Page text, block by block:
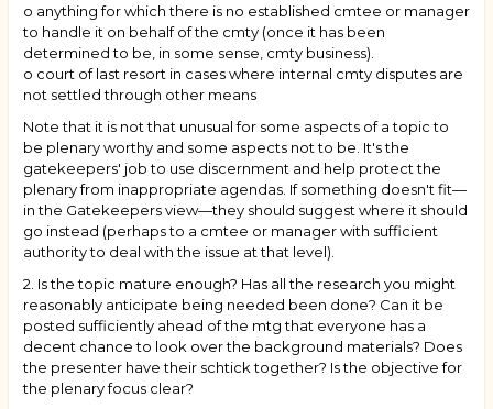
o anything for which there is no established cmtee or manager
to handle it on behalf of the cmty (once it has been
determined to be, in some sense, cmty business).
o court of last resort in cases where internal cmty disputes are
not settled through other means
Note that it is not that unusual for some aspects of a topic to
be plenary worthy and some aspects not to be. It's the
gatekeepers' job to use discernment and help protect the
plenary from inappropriate agendas. If something doesn't fit—
in the Gatekeepers view—they should suggest where it should
go instead (perhaps to a cmtee or manager with sufficient
authority to deal with the issue at that level).
2. Is the topic mature enough? Has all the research you might
reasonably anticipate being needed been done? Can it be
posted sufficiently ahead of the mtg that everyone has a
decent chance to look over the background materials? Does
the presenter have their schtick together? Is the objective for
the plenary focus clear?